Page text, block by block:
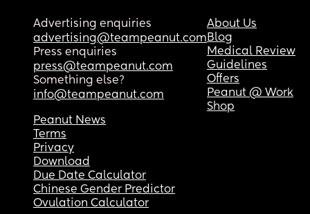
Advertising enquiries
advertising@teampeanut.com
Press enquiries
press@teampeanut.com
Something else?
info@teampeanut.com
About Us
Blog
Medical Review
Guidelines
Offers
Peanut @ Work
Shop
Peanut News
Terms
Privacy
Download
Due Date Calculator
Chinese Gender Predictor
Ovulation Calculator